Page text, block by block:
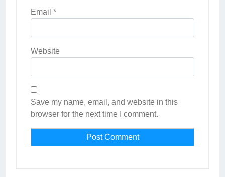
Email *
Website
Save my name, email, and website in this
browser for the next time I comment.